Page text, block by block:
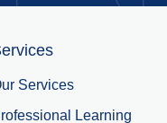
Services
Learning